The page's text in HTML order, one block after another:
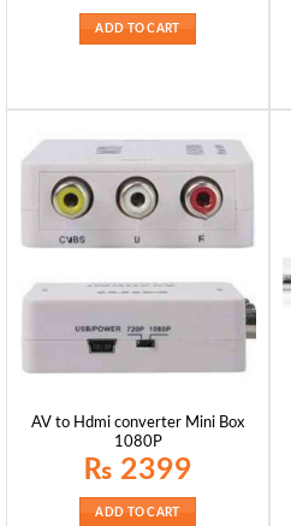
ADD TO CART
AV to Hdmi converter Mini Box
1080P
₨ 2399
ADD TO CART